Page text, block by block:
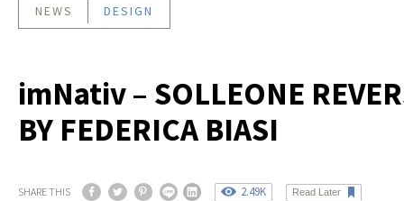
NEWS DESIGN
imNativ – SOLLEONE
BY FEDERICA BIASI
SHARE THIS 2.49K Read Later